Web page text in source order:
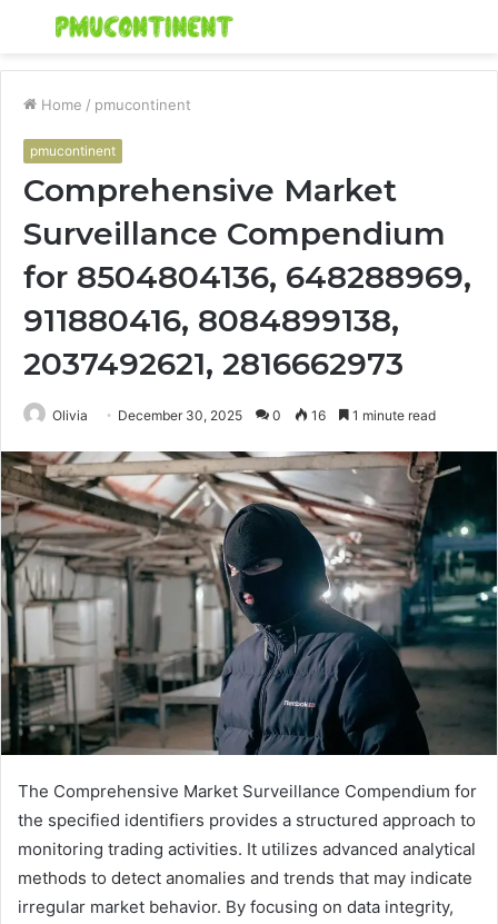
Menu
Home / pmucontinent
pmucontinent
Comprehensive Market
Surveillance Compendium
for 8504804136, 648288969,
911880416, 8084899138,
2037492621, 2816662973
Olivia December 30, 2025 0 16 1 minute read
The Comprehensive Market Surveillance Compendium for
the specified identifiers provides a structured approach to
monitoring trading activities. It utilizes advanced analytical
methods to detect anomalies and trends that may indicate
irregular market behavior. By focusing on data integrity,